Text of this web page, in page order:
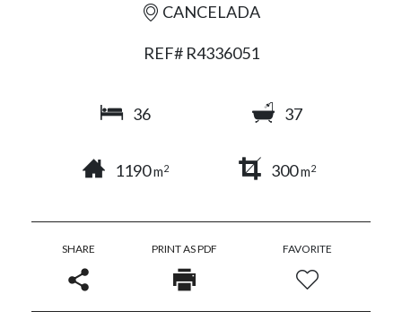
CANCELADA
REF# R4336051
36 37
1190m2 300m2
SHARE PRINT AS PDF FAVORITE